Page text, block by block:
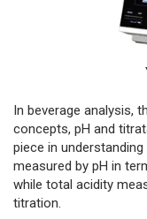
In beverage analysis,
concepts, pH and
piece in
measured by pH in
while total acidity
titration.